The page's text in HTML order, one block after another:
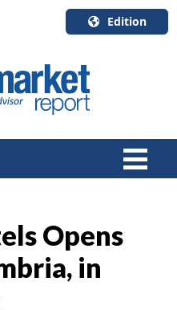
Edition
English
Canada
Quebec
Opens
in